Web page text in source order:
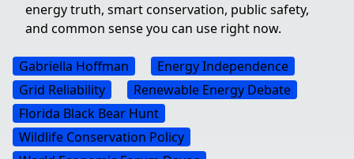
energy truth, smart conservation, public safety,
and common sense you can use right now.
Gabriella Hoffman
Energy Independence
Grid Reliability
Renewable Energy Debate
Florida Black Bear Hunt
Wildlife Conservation Policy